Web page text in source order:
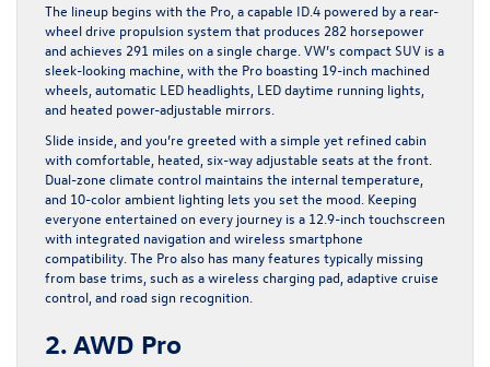
The lineup begins with the Pro, a capable ID.4 powered by a rear-
wheel drive propulsion system that produces 282 horsepower
and achieves 291 miles on a single charge. VW’s compact SUV is a
sleek-looking machine, with the Pro boasting 19-inch machined
wheels, automatic LED headlights, LED daytime running lights,
and heated power-adjustable mirrors.
Slide inside, and you’re greeted with a simple yet refined cabin
with comfortable, heated, six-way adjustable seats at the front.
Dual-zone climate control maintains the internal temperature,
and 10-color ambient lighting lets you set the mood. Keeping
everyone entertained on every journey is a 12.9-inch touchscreen
with integrated navigation and wireless smartphone
compatibility. The Pro also has many features typically missing
from base trims, such as a wireless charging pad, adaptive cruise
control, and road sign recognition.
2. AWD Pro